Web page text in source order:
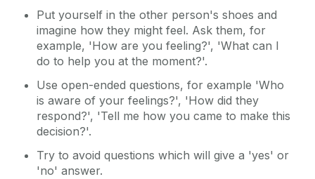
Put yourself in the other person's shoes and
imagine how they might feel. Ask them, for
example, 'How are you feeling?', 'What can I
do to help you at the moment?'.
Use open-ended questions, for example 'Who
is aware of your feelings?', 'How did they
respond?', 'Tell me how you came to make this
decision?'.
Try to avoid questions which will give a 'yes' or
'no' answer.